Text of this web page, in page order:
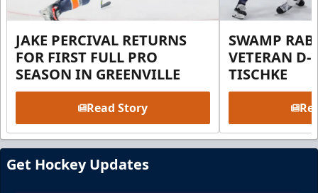
JAKE PERCIVAL RETURNS
FOR FIRST FULL PRO
SEASON IN GREENVILLE
Read Story
SWAMP
VETERAN D-
TISCHKE
Get Hockey Updates